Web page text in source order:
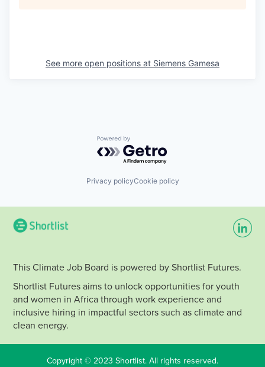
See more open positions at Siemens Gamesa
Powered by Getro.com
Privacy policyCookie policy
This Climate Job Board is powered by Shortlist Futures.
Shortlist Futures aims to unlock opportunities for youth
and women in Africa through work experience and
inclusive hiring in impactful sectors such as climate and
clean energy.
Copyright © 2023 Shortlist. All rights reserved.